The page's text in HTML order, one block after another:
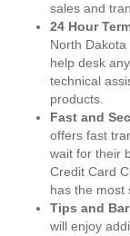
sales and
24 Hour
North
help desk
technical
products.
Fast and
offers fast
wait for their
Credit Card
has the most
Tips and
will enjoy